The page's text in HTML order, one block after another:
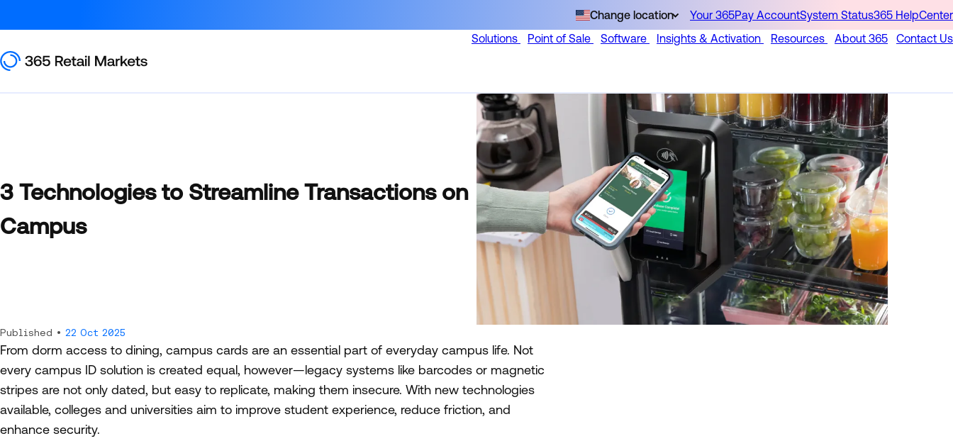
Change location Your 365Pay AccountSystem Status365 HelpCenter
Solutions
Point of Sale Software Insights & Activation Resources About 365 Contact Us
3 Technologies to Streamline Transactions on
Campus
Published • 22 Oct 2025
From dorm access to dining, campus cards are an essential part of everyday campus life. Not
every campus ID solution is created equal, however—legacy systems like barcodes or magnetic
stripes are not only dated, but easy to replicate, making them insecure. With new technologies
available, colleges and universities aim to improve student experience, reduce friction, and
enhance security.